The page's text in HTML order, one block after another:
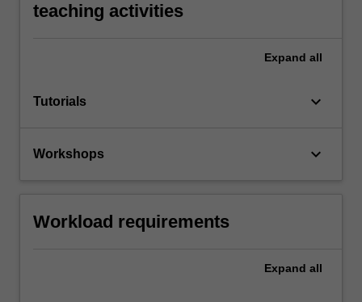
teaching activities
Expand all
Tutorials keyboard_arrow_down
Workshops keyboard_arrow_down
Workload requirements
Expand all